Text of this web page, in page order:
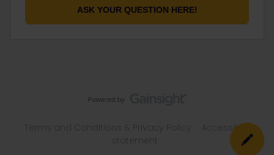
ASK YOUR QUESTION HERE!
Accessibility